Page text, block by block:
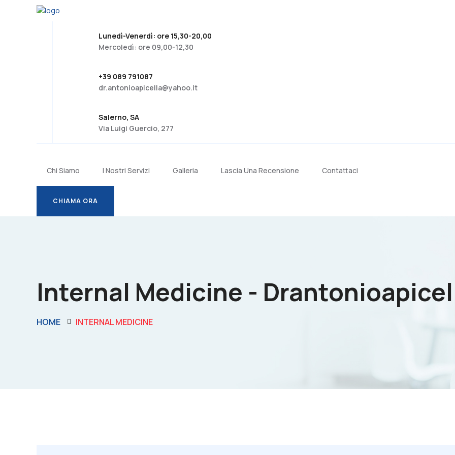
Lunedì-Venerdì: ore 15,30-20,00
Mercoledì: ore 09,00-12,30
+39 089 791087
dr.antonioapicella@yahoo.it
Salerno, SA
Via Luigi Guercio, 277
Chi Siamo I Nostri Servizi Galleria Lascia Una Recensione Contattaci
CHIAMA ORA
Internal Medicine -
HOME INTERNAL MEDICINE